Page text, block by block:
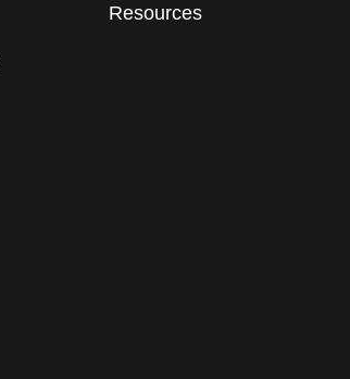
Resources